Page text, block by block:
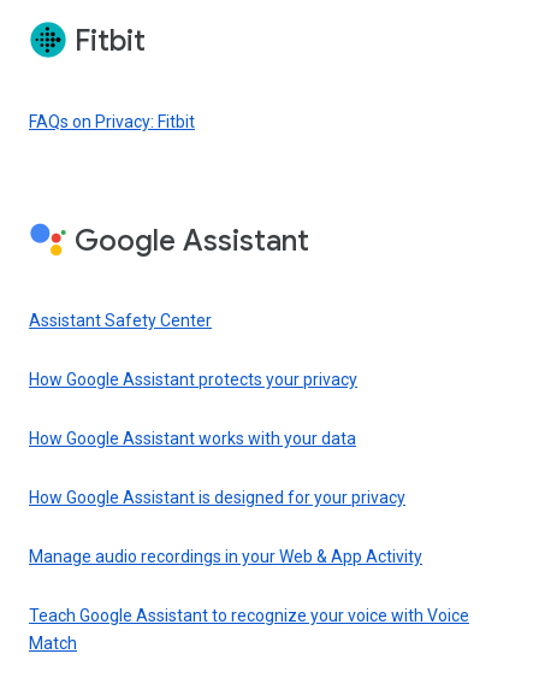
Fitbit
FAQs on Privacy: Fitbit
Google Assistant
Assistant Safety Center
How Google Assistant protects your privacy
How Google Assistant works with your data
How Google Assistant is designed for your privacy
Manage audio recordings in your Web & App Activity
Teach Google Assistant to recognize your voice with Voice
Match